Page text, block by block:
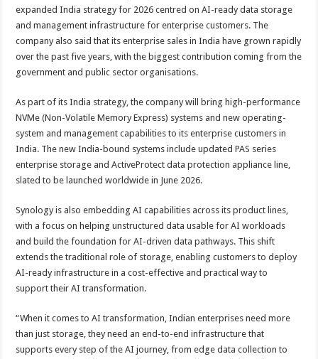
expanded India strategy for 2026 centred on AI-ready data storage
and management infrastructure for enterprise customers. The
company also said that its enterprise sales in India have grown rapidly
over the past five years, with the biggest contribution coming from the
government and public sector organisations.
As part of its India strategy, the company will bring high-performance
NVMe (Non-Volatile Memory Express) systems and new operating-
system and management capabilities to its enterprise customers in
India. The new India-bound systems include updated PAS series
enterprise storage and ActiveProtect data protection appliance line,
slated to be launched worldwide in June 2026.
Synology is also embedding AI capabilities across its product lines,
with a focus on helping unstructured data usable for AI workloads
and build the foundation for AI-driven data pathways. This shift
extends the traditional role of storage, enabling customers to deploy
AI-ready infrastructure in a cost-effective and practical way to
support their AI transformation.
“When it comes to AI transformation, Indian enterprises need more
than just storage, they need an end-to-end infrastructure that
supports every step of the AI journey, from edge data collection to